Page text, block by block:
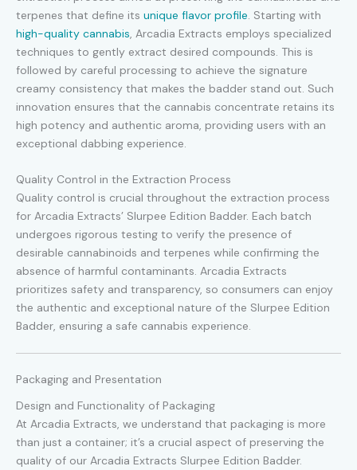
terpenes that define its unique flavor profile . Starting with
high-quality cannabis , Arcadia Extracts employs specialized
techniques to gently extract desired compounds. This is
followed by careful processing to achieve the signature
creamy consistency that makes the badder stand out. Such
innovation ensures that the cannabis concentrate retains its
high potency and authentic aroma, providing users with an
exceptional dabbing experience.
Quality Control in the Extraction Process
Quality control is crucial throughout the extraction process
for Arcadia Extracts’ Slurpee Edition Badder. Each batch
undergoes rigorous testing to verify the presence of
desirable cannabinoids and terpenes while confirming the
absence of harmful contaminants. Arcadia Extracts
prioritizes safety and transparency, so consumers can enjoy
the authentic and exceptional nature of the Slurpee Edition
Badder, ensuring a safe cannabis experience.
Packaging and Presentation
Design and Functionality of Packaging
At Arcadia Extracts, we understand that packaging is more
than just a container; it’s a crucial aspect of preserving the
quality of our Arcadia Extracts Slurpee Edition Badder.